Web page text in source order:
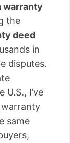
warranty
the
deed
in
disputes.
I’ve
same